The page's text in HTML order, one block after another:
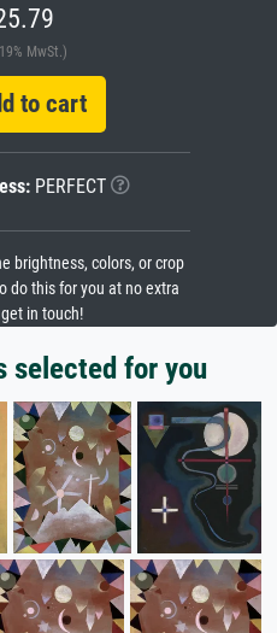
MwSt.)
to cart
PERFECT
brightness, colors, or crop
do this for you at no extra
in touch!
selected for you